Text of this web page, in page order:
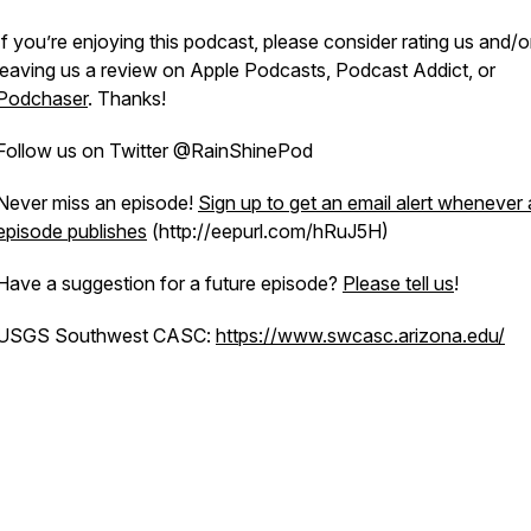
you’re enjoying this podcast, please consider rating us and/
us a review on Apple Podcasts, Podcast Addict, or
. Thanks!
us on Twitter @RainShinePod
miss an episode! Sign up to get an email alert whenever
publishes (http://eepurl.com/hRuJ5H)
a suggestion for a future episode? Please tell us!
Southwest CASC: https://www.swcasc.arizona.edu/